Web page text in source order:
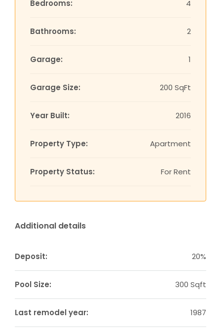
Bedrooms: 4
Bathrooms: 2
Garage: 1
Garage Size: 200 SqFt
Year Built: 2016
Property Type: Apartment
Property Status: For Rent
Additional details
Deposit: 20%
Pool Size: 300 Sqft
Last remodel year: 1987